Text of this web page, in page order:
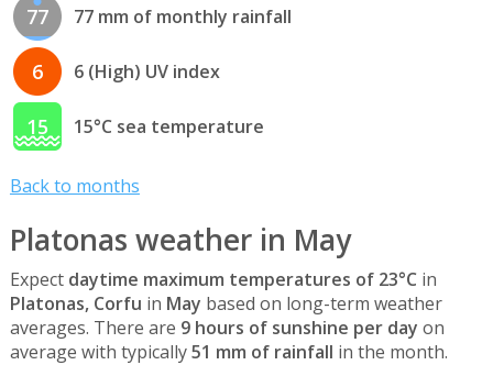
77 77 mm of monthly rainfall
6 6 (High) UV index
15 15°C sea temperature
Back to months
Platonas weather in May
Expect daytime maximum temperatures of 23°C in
Platonas, Corfu in May based on long-term weather
averages. There are 9 hours of sunshine per day on
average with typically51 mm of rainfall in the month.